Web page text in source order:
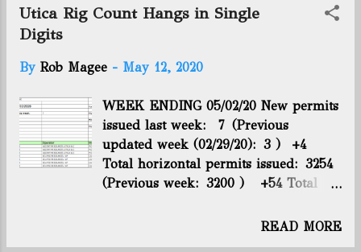
U.S. on track to fulfill the Trump
million barrels of daily supplies
through market attrition. With the
new reductions announced just two
week...
Utica Rig Count Hangs in Single
Digits
By Rob Magee - May 12, 2020
WEEK ENDING 05/02/20 New permits
issued last week: 7 (Previous
updated week (02/29/20): 3 ) +4
Total horizontal permits issued: 3254
(Previous week: 3200 ) +54 Total
(Previous week: 2724 ) +24 Total
READ MORE